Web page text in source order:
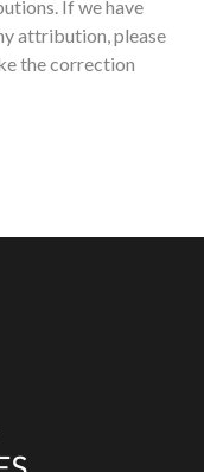
If we have
attribution, please
the correction